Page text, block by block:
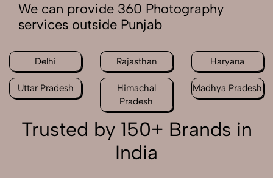
We can provide 360 Photography
services outside Punjab
Delhi Rajasthan Haryana
Uttar Pradesh
Himachal
Pradesh
Madhya Pradesh
Trusted by 150+ Brands in
India